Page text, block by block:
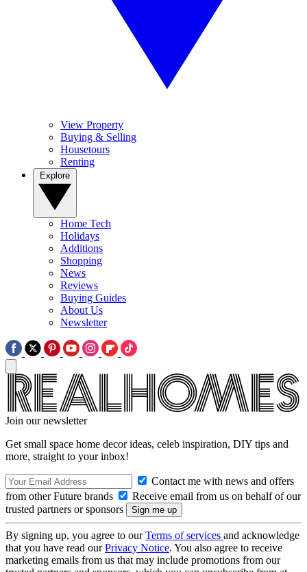
View Property
Buying & Selling
Housetours
Renting
Home Tech
Holidays
Additions
Shopping
News
Reviews
Buying Guides
About Us
Newsletter
Join our newsletter
Get small space home decor ideas, celeb inspiration, DIY tips and
more, straight to your inbox!
Contact me with news and offers
from other Future brands
Receive email from us on behalf of our
trusted partners or sponsors
By signing up, you agree to ourTerms of services and acknowledge
that you have read ourPrivacy Notice. You also agree to receive
marketing emails from us that may include promotions from our